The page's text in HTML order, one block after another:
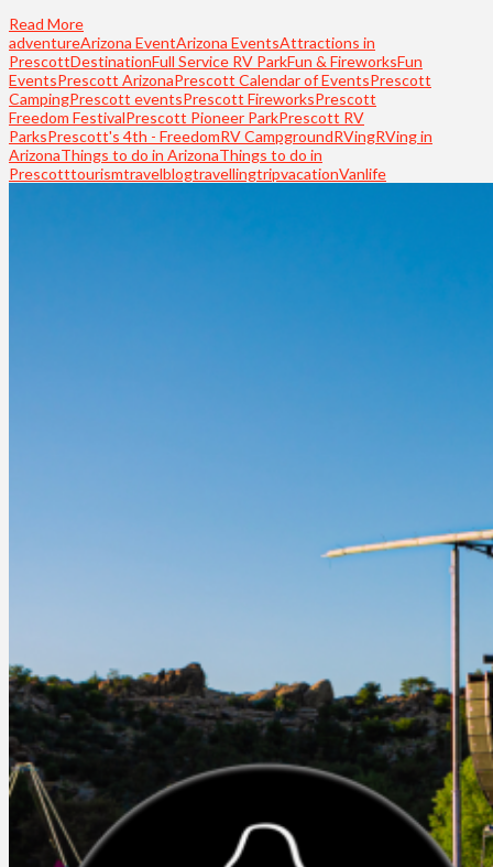
Read More
adventureArizona EventArizona EventsAttractions in
PrescottDestinationFull Service RV ParkFun & FireworksFun
EventsPrescott ArizonaPrescott Calendar of EventsPrescott
CampingPrescott eventsPrescott FireworksPrescott
Freedom FestivalPrescott Pioneer ParkPrescott RV
ParksPrescott's 4th - FreedomRV CampgroundRVingRVing in
ArizonaThings to do in ArizonaThings to do in
PrescotttourismtravelblogtravellingtripvacationVanlife